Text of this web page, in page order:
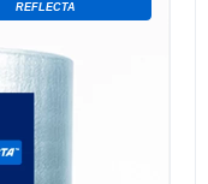
REFLECTA